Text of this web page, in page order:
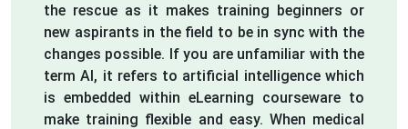
the rescue as it makes training beginners or
new aspirants in the field to be in sync with the
changes possible. If you are unfamiliar with the
term AI, it refers to artificial intelligence which
is embedded within eLearning courseware to
make training flexible and easy. When medical